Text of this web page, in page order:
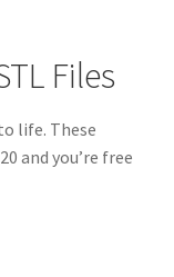
Files
life. These
and you’re free